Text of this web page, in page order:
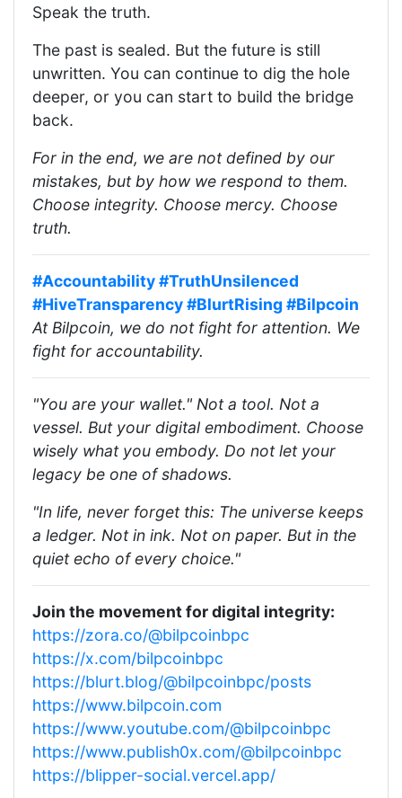
Speak the truth.
The past is sealed. But the future is still
unwritten. You can continue to dig the hole
deeper, or you can start to build the bridge
back.
For in the end, we are not defined by our
mistakes, but by how we respond to them.
Choose integrity. Choose mercy. Choose
truth.
#Accountability#TruthUnsilenced
#HiveTransparency#BlurtRising #Bilpcoin
At Bilpcoin, we do not fight for attention. We
fight for accountability.
"You are your wallet." Not a tool. Not a
vessel. But your digital embodiment. Choose
wisely what you embody. Do not let your
legacy be one of shadows.
"In life, never forget this: The universe keeps
a ledger. Not in ink. Not on paper. But in the
quiet echo of every choice."
Join the movement for digital integrity:
https://zora.co/@bilpcoinbpc
https://x.com/bilpcoinbpc
https://blurt.blog/@bilpcoinbpc/posts
https://www.bilpcoin.com
https://www.youtube.com/@bilpcoinbpc
https://www.publish0x.com/@bilpcoinbpc
https://blipper-social.vercel.app/